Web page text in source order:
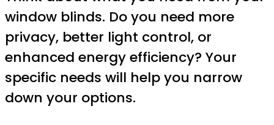
window blinds. Do you need more
privacy, better light control, or
enhanced energy efficiency? Your
specific needs will help you narrow
down your options.